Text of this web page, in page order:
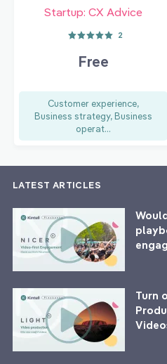
Startup: CX Advice
2
Free
Customer experience,
Business strategy, Business
operat...
LATEST ARTICLES
Turn